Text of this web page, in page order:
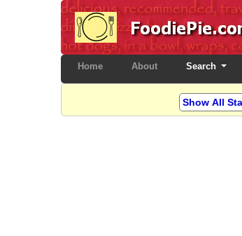
Home (current)About Search